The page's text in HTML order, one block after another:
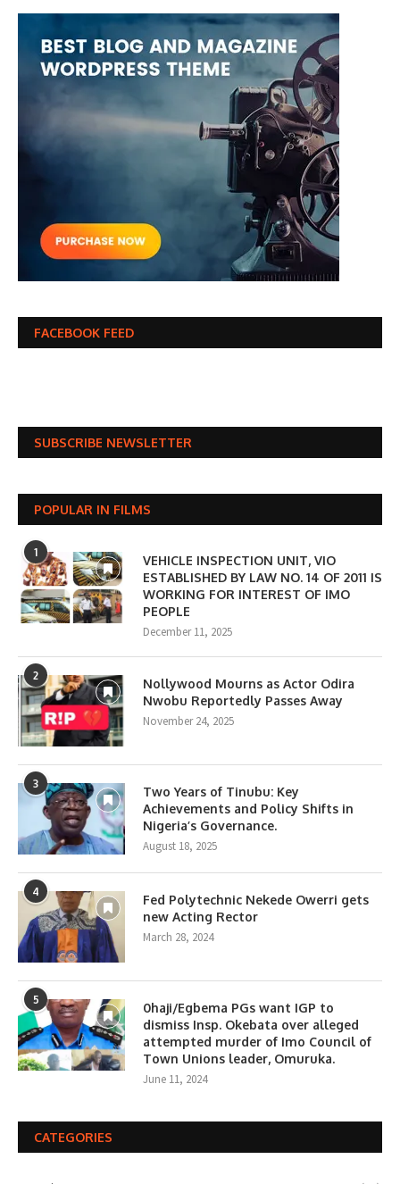
FACEBOOK FEED
SUBSCRIBE NEWSLETTER
POPULAR IN FILMS
1
VEHICLE INSPECTION UNIT, VIO
ESTABLISHED BY LAW NO. 14 OF 2011 IS
WORKING FOR INTEREST OF IMO
PEOPLE
December 11, 2025
2
Nollywood Mourns as Actor Odira
Nwobu Reportedly Passes Away
November 24, 2025
3
Two Years of Tinubu: Key
Achievements and Policy Shifts in
Nigeria’s Governance.
August 18, 2025
4
Fed Polytechnic Nekede Owerri gets
new Acting Rector
March 28, 2024
5
0haji/Egbema PGs want IGP to
dismiss Insp. Okebata over alleged
attempted murder of Imo Council of
Town Unions leader, Omuruka.
June 11, 2024
CATEGORIES